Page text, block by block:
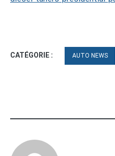
CATÉGORIE : AUTO NEWS